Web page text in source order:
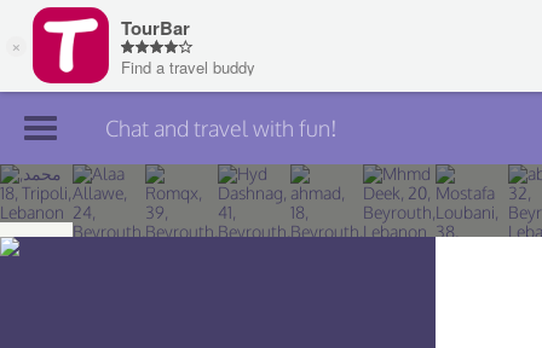
Join TourBar
Log in
Chat and travel with fun!